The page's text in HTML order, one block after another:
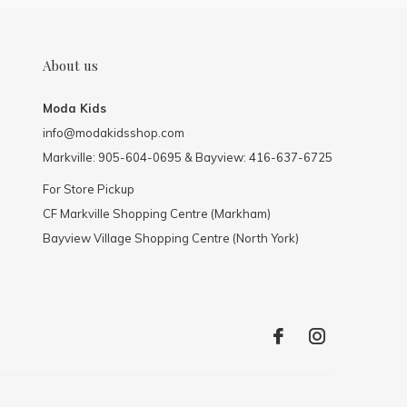
About us
Moda Kids
info@modakidsshop.com
Markville: 905-604-0695 & Bayview: 416-637-6725
For Store Pickup
CF Markville Shopping Centre (Markham)
Bayview Village Shopping Centre (North York)